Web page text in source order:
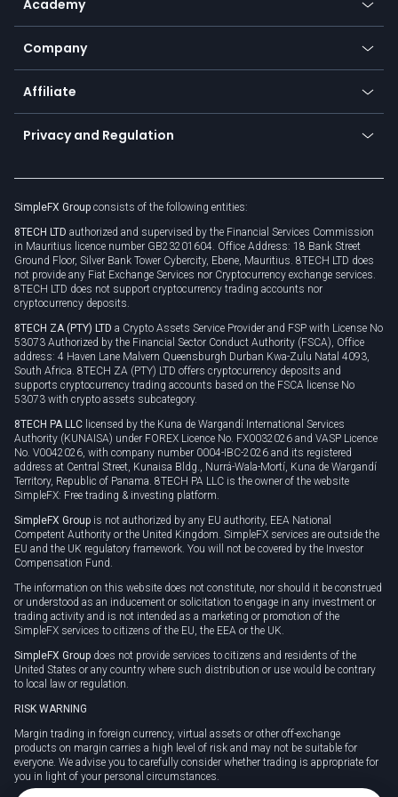
Earn - Stake & Trade
Promotions
TiMi - AI Trade Mate
Bitcoin Lightning Network
Zero fees
Frequently asked questions
Currency calculator
Academy
Education
Trading glossary
Company
About us
Cybersecurity awareness
Connect for business
Affiliate
Become a partner
Unilink
Privacy and Regulation
Privacy policy
Cookie policy
SimpleFX Group consists of the following entities:
8TECH LTD authorized and supervised by the Financial Services Commission
in Mauritius licence number GB23201604. Office Address: 18 Bank Street
Ground Floor, Silver Bank Tower Cybercity, Ebene, Mauritius. 8TECH LTD does
not provide any Fiat Exchange Services nor Cryptocurrency exchange services.
8TECH LTD does not support cryptocurrency trading accounts nor
cryptocurrency deposits.
8TECH ZA (PTY) LTD a Crypto Assets Service Provider and FSP with License No
53073 Authorized by the Financial Sector Conduct Authority (FSCA), Office
address: 4 Haven Lane Malvern Queensburgh Durban Kwa-Zulu Natal 4093,
South Africa. 8TECH ZA (PTY) LTD offers cryptocurrency deposits and
supports cryptocurrency trading accounts based on the FSCA license No
53073 with crypto assets subcategory.
8TECH PA LLC licensed by the Kuna de Wargandí International Services
Authority (KUNAISA) under FOREX Licence No. FX0032026 and VASP Licence
No. V0042026, with company number 0004-IBC-2026 and its registered
address at Central Street, Kunaisa Bldg., Nurrá-Wala-Mortí, Kuna de Wargandí
Territory, Republic of Panama. 8TECH PA LLC is the owner of the website
SimpleFX: Free trading & investing platform.
SimpleFX Group is not authorized by any EU authority, EEA National
Competent Authority or the United Kingdom. SimpleFX services are outside the
EU and the UK regulatory framework. You will not be covered by the Investor
Compensation Fund.
The information on this website does not constitute, nor should it be construed
or understood as an inducement or solicitation to engage in any investment or
trading activity and is not intended as a marketing or promotion of the
SimpleFX services to citizens of the EU, the EEA or the UK.
SimpleFX Group does not provide services to citizens and residents of the
United States or any country where such distribution or use would be contrary
to local law or regulation.
RISK WARNING
Margin trading in foreign currency, virtual assets or other off-exchange
products on margin carries a high level of risk and may not be suitable for
everyone. We advise you to carefully consider whether trading is appropriate for
you in light of your personal circumstances.